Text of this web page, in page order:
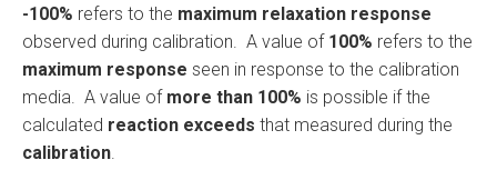
-100% refers to the maximum relaxation response
observed during calibration. A value of 100% refers to the
maximum response seen in response to the calibration
media. A value of more than 100% is possible if the
calculated reaction exceeds that measured during the
calibration.